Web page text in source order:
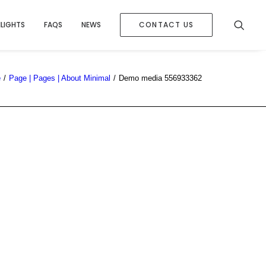
FAQS NEWS CONTACT US
Page | Pages | About Minimal Demo media 556933362